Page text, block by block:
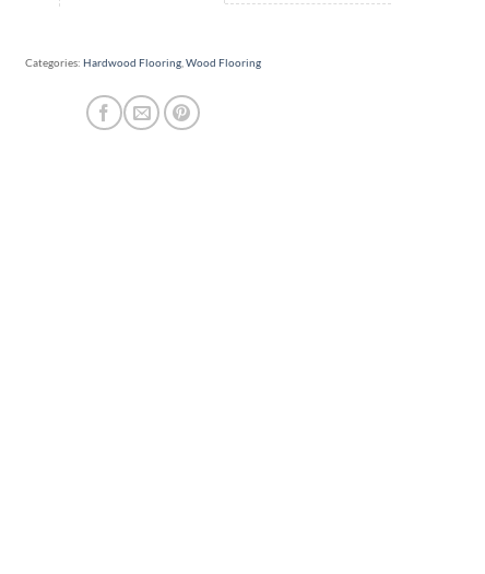
Categories: Hardwood Flooring, Wood Flooring